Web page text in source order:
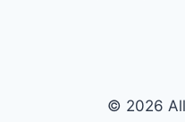
© 2026